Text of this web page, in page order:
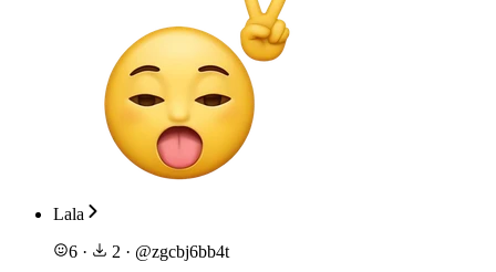
Lala
6 · 2 · @zgcbj6bb4t